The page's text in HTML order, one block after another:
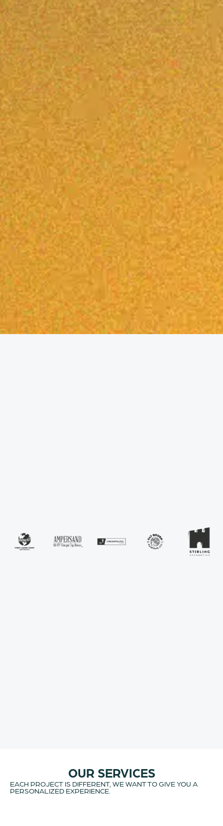
OUR SERVICES
EACH PROJECT IS DIFFERENT, WE WANT TO GIVE YOU A
PERSONALIZED EXPERIENCE.